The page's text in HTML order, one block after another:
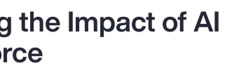
the Impact of AI